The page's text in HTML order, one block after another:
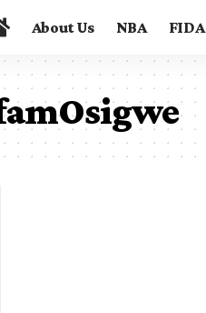
About Us NBA FIDA